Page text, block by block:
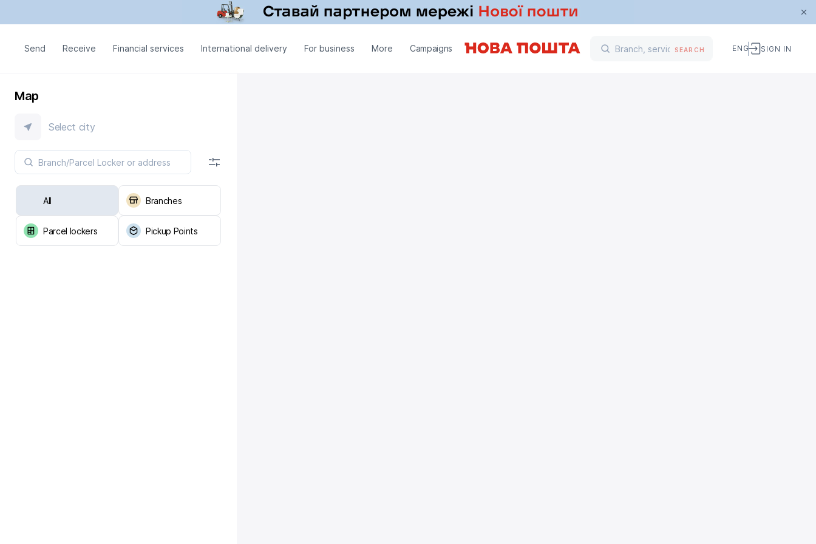
Send Receive Financial services International delivery For business More Campaigns SEARCH ENG SIGN IN
Map
Select city
All Branches
Parcel lockers Pickup Points